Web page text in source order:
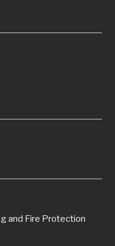
and Fire Protection